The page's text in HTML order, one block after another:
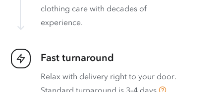
clothing care with decades of
experience.
Fast turnaround
Relax with delivery right to your door.
Standard turnaround is 3–4 days